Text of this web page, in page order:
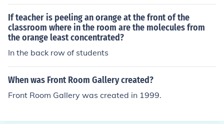
who do the real work and put together the package for
the "boys out front" to present
If teacher is peeling an orange at the front of the
classroom where in the room are the molecules from
the orange least concentrated?
In the back row of students
When was Front Room Gallery created?
Front Room Gallery was created in 1999.